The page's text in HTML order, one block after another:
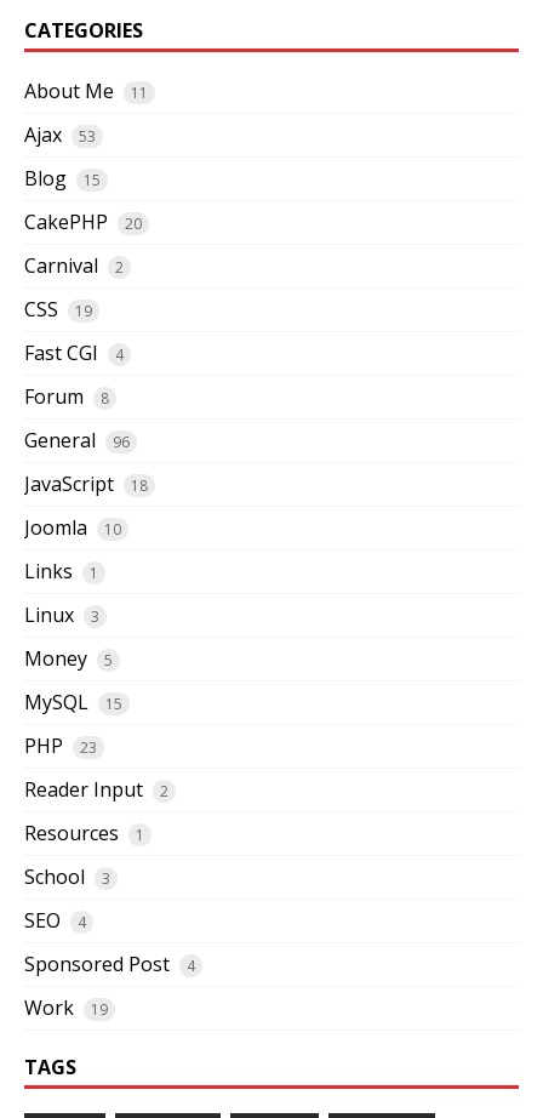
CATEGORIES
About Me 11
Ajax 53
Blog 15
CakePHP 20
Carnival 2
CSS 19
Fast CGI 4
Forum 8
General 96
JavaScript 18
Joomla 10
Links 1
Linux 3
Money 5
MySQL 15
PHP 23
Reader Input 2
Resources 1
School 3
SEO 4
Sponsored Post 4
Work 19
TAGS